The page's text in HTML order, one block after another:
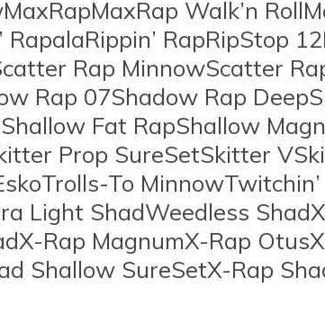
Walk’n
RapRipStop
Rap MinnowScatter
Rap 07Shadow Rap
Fat RapShallow
Prop SureSetSkitter
To
Light ShadWeedless
Rap MagnumX-Rap
Shallow SureSetX-Rap